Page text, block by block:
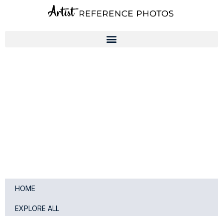
HOME
EXPLORE ALL